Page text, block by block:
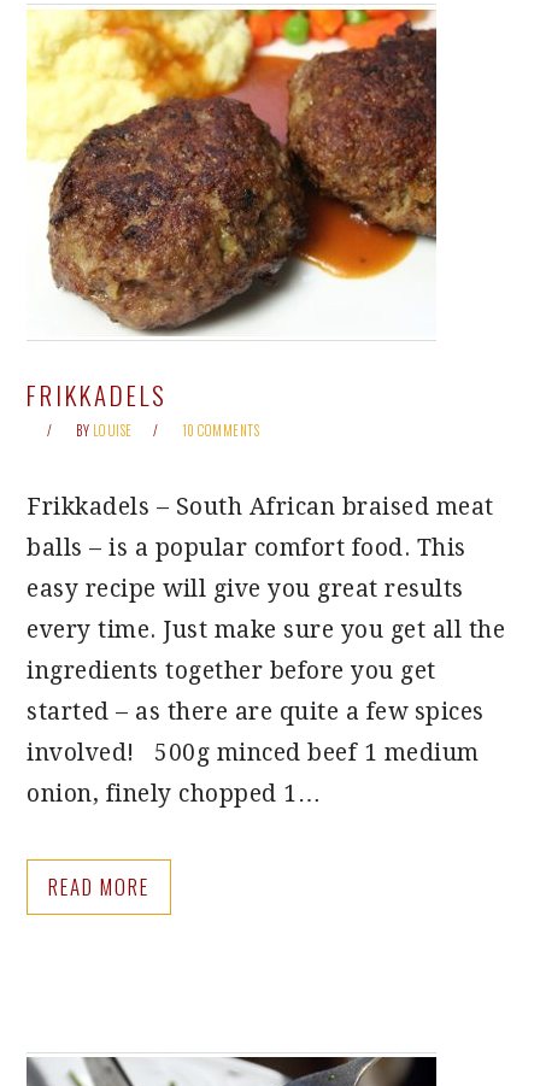
FRIKKADELS
BY LOUISE 10 COMMENTS
Frikkadels – South African braised meat
balls – is a popular comfort food. This
easy recipe will give you great results
every time. Just make sure you get all the
ingredients together before you get
started – as there are quite a few spices
involved! 500g minced beef 1 medium
onion, finely chopped 1…
READ MORE